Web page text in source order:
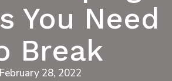
You Need
Break
February 28, 2022